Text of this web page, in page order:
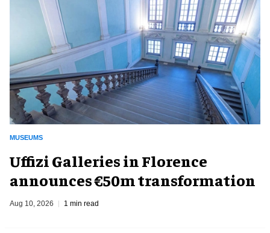
MUSEUMS
Uffizi Galleries in Florence
announces €50m transformation
Aug 10, 2026 1 min read